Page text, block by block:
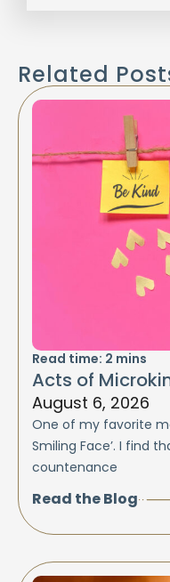
Related
Read time: 2 mins
Acts of
August 6, 2026
One of my favorite
Smiling Face’. I find
countenance
Read the Blog